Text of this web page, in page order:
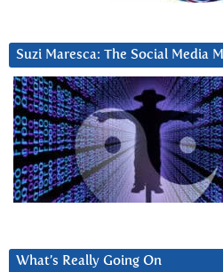
Suzi Maresca: The Social Media
What’s Really Going On